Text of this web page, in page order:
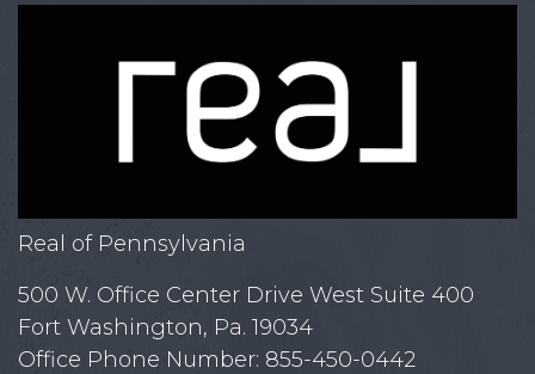
Real of Pennsylvania
500 W. Office Center Drive West Suite 400
Fort Washington, Pa. 19034
Office Phone Number: 855-450-0442